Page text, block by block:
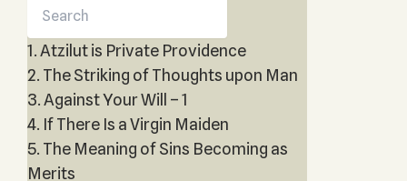
1. Atzilut is Private Providence
2. The Striking of Thoughts upon Man
3. Against Your Will – 1
4. If There Is a Virgin Maiden
5. The Meaning of Sins Becoming as
Merits